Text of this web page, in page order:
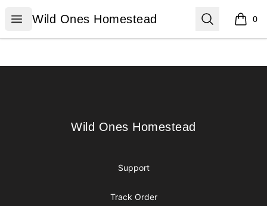
Open menu
Wild Ones Homestead
Wild Ones Homestead Search 0
items
Wild Ones Homestead
Wild Ones Homestead
Support
Track Order